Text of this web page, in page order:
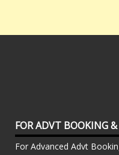
FOR ADVT BOOKING
For Advanced Advt